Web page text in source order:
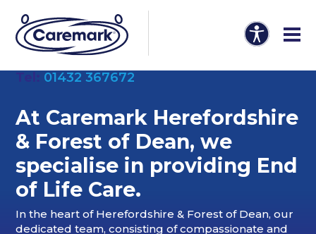
01432 367672
At Caremark Herefordshire
& Forest of Dean, we
specialise in providing End
of Life Care.
In the heart of Herefordshire & Forest of Dean, our
dedicated team, consisting of compassionate and